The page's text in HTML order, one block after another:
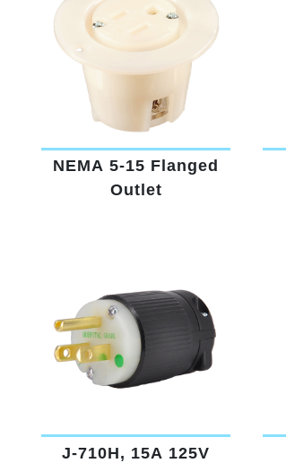
NEMA 5-15 Flanged
Outlet
J-710H, 15A 125V